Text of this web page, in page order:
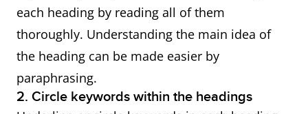
each heading by reading all of them
thoroughly. Understanding the main idea of
the heading can be made easier by
paraphrasing.
2. Circle keywords within the headings